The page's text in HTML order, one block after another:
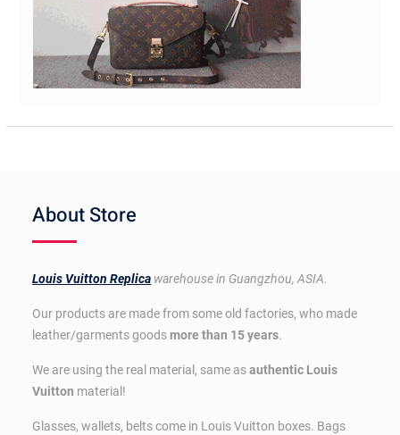
About Store
Louis Vuitton Replica warehouse in Guangzhou, ASIA.
Our products are made from some old factories, who made
leather/garments goodsmore than 15 years.
We are using the real material, same asauthentic Louis
Vuitton material!
Glasses, wallets, belts come in Louis Vuitton boxes. Bags